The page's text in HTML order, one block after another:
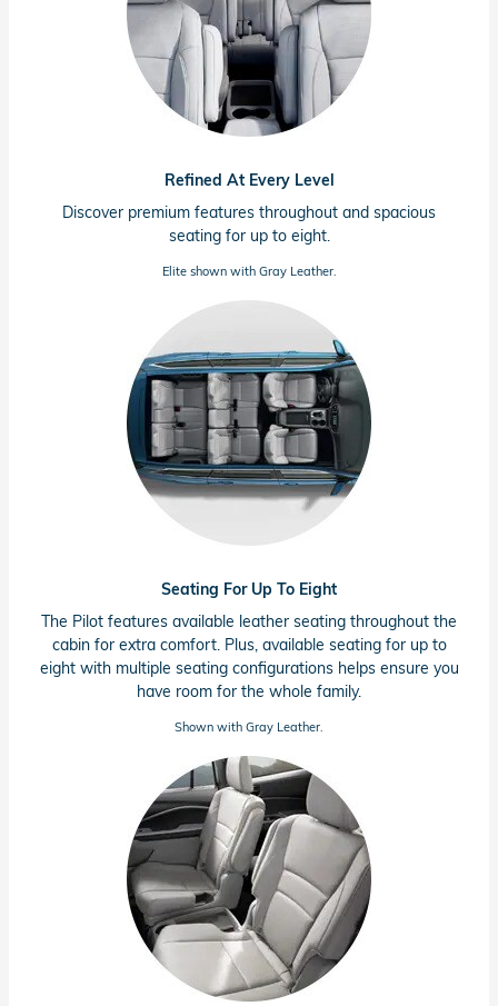
Refined At Every Level
Discover premium features throughout and spacious
seating for up to eight.
Elite shown with Gray Leather.
Seating For Up To Eight
The Pilot features available leather seating throughout the
cabin for extra comfort. Plus, available seating for up to
eight with multiple seating configurations helps ensure you
have room for the whole family.
Shown with Gray Leather.